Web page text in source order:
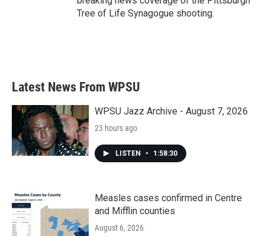
Tree of Life Synagogue shooting.
Latest News From WPSU
WPSU Jazz Archive - August 7, 2026
23 hours ago
LISTEN • 1:58:30
Measles cases confirmed in Centre
and Mifflin counties
August 6, 2026